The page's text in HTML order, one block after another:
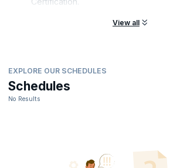
View all
EXPLORE OUR SCHEDULES
Schedules
No Results